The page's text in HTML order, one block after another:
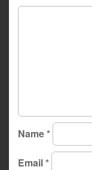
Name*
Email*